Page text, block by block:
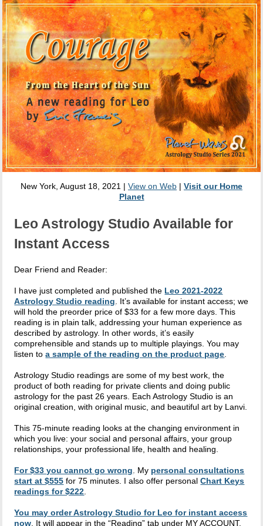
New York, August 18, 2021 | View on Web | Visit our Home
Planet
Leo Astrology Studio Available for
Instant Access
Dear Friend and Reader:
I have just completed and published the Leo 2021-2022
Astrology Studio reading . It’s available for instant access; we
will hold the preorder price of $33 for a few more days. This
reading is in plain talk, addressing your human experience as
described by astrology. In other words, it’s easily
comprehensible and stands up to multiple playings. You may
listen toa sample of the reading on the product page
Astrology Studio readings are some of my best work, the
product of both reading for private clients and doing public
astrology for the past 26 years. Each Astrology Studio is an
original creation, with original music, and beautiful art by Lanvi.
This 75-minute reading looks at the changing environment in
which you live: your social and personal affairs, your group
relationships, your professional life, health and healing.
For $33 you cannot go wrong . My personal consultations
start at $555 for 75 minutes. I also offer personalChart Keys
readings for $222
You may order Astrology Studio for Leo for instant access
now . It will appear in the “Reading” tab under MY ACCOUNT.